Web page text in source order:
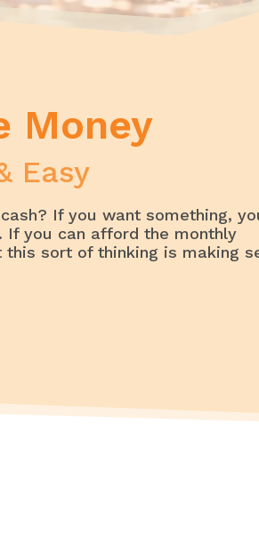
Money
Easy
If you want something,
If you can afford the monthly
sort of thinking is making